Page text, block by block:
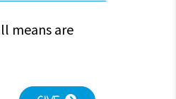
means are